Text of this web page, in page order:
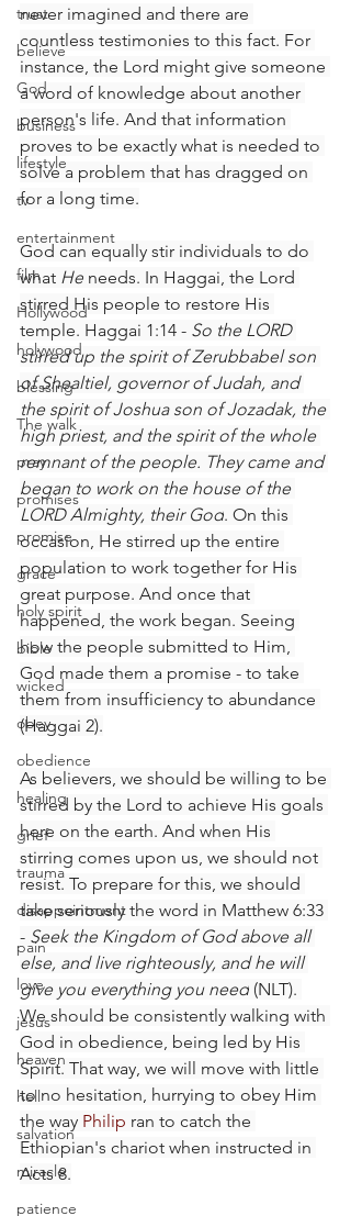
trust
believe
God
business
lifestyle
tv
entertainment
film
Hollywood
holywood
blessing
The walk
pray
promises
promise
grace
holy spirit
bible
wicked
obey
obedience
healing
grief
trauma
disappointment
pain
love
jesus
heaven
hell
salvation
miracle
patience
never imagined and there are
countless testimonies to this fact. For
instance, the Lord might give someone
a word of knowledge about another
person's life. And that information
proves to be exactly what is needed to
solve a problem that has dragged on
for a long time.
God can equally stir individuals to do
what He needs. In Haggai, the Lord
stirred His people to restore His
temple. Haggai 1:14 - So the LORD
stirred up the spirit of Zerubbabel son
of Shealtiel, governor of Judah, and
the spirit of Joshua son of Jozadak, the
high priest, and the spirit of the whole
remnant of the people. They came and
began to work on the house of the
LORD Almighty, their God. On this
occasion, He stirred up the entire
population to work together for His
great purpose. And once that
happened, the work began. Seeing
how the people submitted to Him,
God made them a promise - to take
them from insufficiency to abundance
(Haggai 2).
As believers, we should be willing to be
stirred by the Lord to achieve His goals
here on the earth. And when His
stirring comes upon us, we should not
resist. To prepare for this, we should
take seriously the word in Matthew 6:33
- Seek the Kingdom of God above all
else, and live righteously, and he will
give you everything you need (NLT).
We should be consistently walking with
God in obedience, being led by His
Spirit. That way, we will move with little
to no hesitation, hurrying to obey Him
the way Philip ran to catch the
Ethiopian's chariot when instructed in
Acts 8.